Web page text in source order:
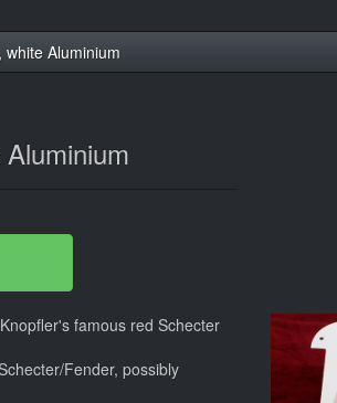
white Aluminium
famous red Schecter
Fender, possibly